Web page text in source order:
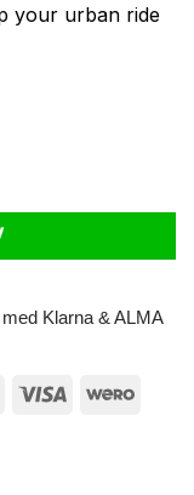
your urban ride
antal
Klarna & ALMA